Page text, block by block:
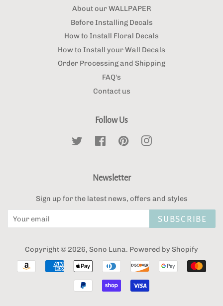
About our WALLPAPER
Before Installing Decals
How to Install Floral Decals
How to Install your Wall Decals
Order Processing and Shipping
FAQ's
Contact us
Follow Us
Twitter FacebookPinterestInstagram
Newsletter
Sign up for the latest news, offers and styles
SUBSCRIBE
Copyright © 2026, Sono Luna. Powered by Shopify
Payment
icons